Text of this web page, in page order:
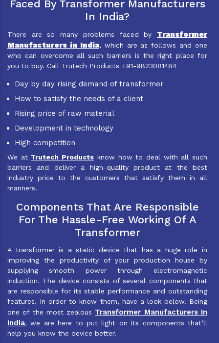
Faced By Transformer Manufacturers
In India?
There are so many problems faced by Transformer
Manufacturers in India, which are as follows and one
who can overcome all such barriers is the right place for
you to buy. Call Trutech Products +91-9823081484
Day by day rising demand of transformer
How to satisfy the needs of a client
Rising price of raw material
Development in technology
High competition
We at Trutech Products know how to deal with all such
barriers and deliver a high-quality product at the best
industry price to the customers that satisfy them in all
manners.
Components That Are Responsible
For The Hassle-Free Working Of A
Transformer
A transformer is a static device that has a huge role in
improving the productivity of your production house by
supplying smooth power through electromagnetic
induction. The device consists of several components that
are responsible for its stable performance and outstanding
features. In order to know them, have a look below. Being
one of the most zealous Transformer Manufacturers In
India, we are here to put light on its components that’ll
help you know the device better.